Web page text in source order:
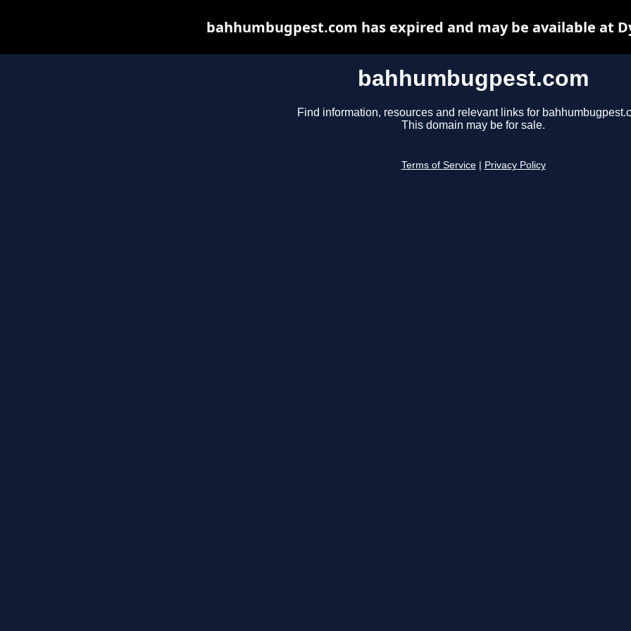
bahhumbugpest.com
Find information, resources and relevant links for
This domain may be for sale.
Terms of Service Privacy Policy
bahhumbugpest.com has expired and may be available at